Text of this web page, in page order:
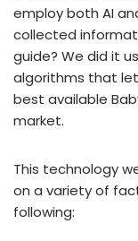
employ both AI
collected
guide? We did it
algorithms that
best available
market.
This technology
on a variety of
following: